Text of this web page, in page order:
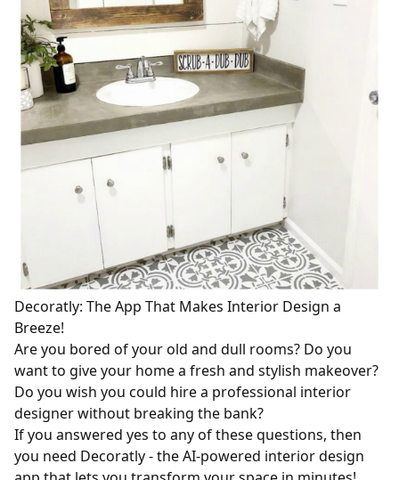
Decoratly: The App That Makes Interior Design a
Breeze!
Are you bored of your old and dull rooms? Do you
want to give your home a fresh and stylish makeover?
Do you wish you could hire a professional interior
designer without breaking the bank?
If you answered yes to any of these questions, then
you need Decoratly - the AI-powered interior design